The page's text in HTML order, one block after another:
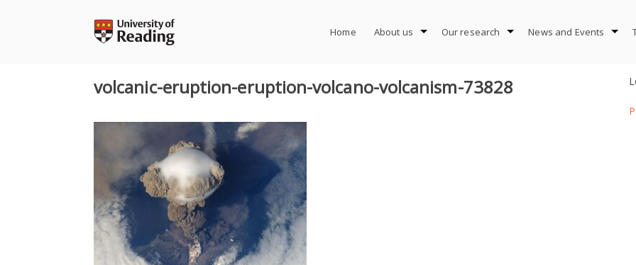
Home About us Our research News and Events
volcanic-eruption-eruption-volcano-volcanism-73828